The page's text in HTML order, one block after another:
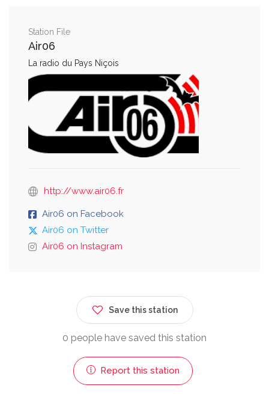
Station File
Air06
La radio du Pays Niçois
http://www.air06.fr
Air06 on Facebook
Air06 on Twitter
Air06 on Instagram
Save this station
0 people have saved this station
Report this station